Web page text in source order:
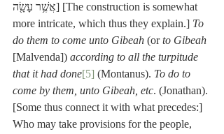
אֲשֶׁ֥ר עָשָׂ֖ה] [The construction is somewhat
more intricate, which thus they explain.] To
do them to come unto Gibeah (or to Gibeah
[Malvenda]) according to all the turpitude
that it had done[5] (Montanus). To do to
come by them, unto Gibeah, etc. (Jonathan).
[Some thus connect it with what precedes:]
Who may take provisions for the people,